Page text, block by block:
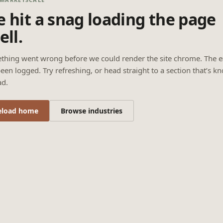
hit a snag loading the page
went wrong before we could render the site chrome. The
logged. Try refreshing, or head straight to a section that’s
home Browse industries